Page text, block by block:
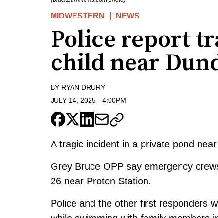
MIDWESTERN NEWS
Police report
child near
BY RYAN DRURY
JULY 14, 2025 - 4:00PM
A tragic incident in a private pond
Grey Bruce OPP say emergency
26 near Proton Station.
Police and the other first responders